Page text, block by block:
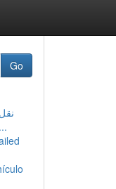
Go
دليل شامل